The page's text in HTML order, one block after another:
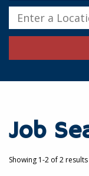
SEARCH JOBS
EXPLORE MORE
JOIN OUR TALENT
Title,
Skills
Enter
a
Job
Showing 1-2 of 2 results